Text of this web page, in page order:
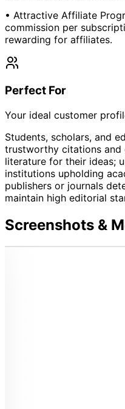
• Attractive Affiliate
commission per
rewarding for affiliates.
Perfect For
Your ideal customer
Students, scholars, and
trustworthy citations
literature for their ideas;
institutions upholding
publishers or journals
maintain high editorial
Screenshots &